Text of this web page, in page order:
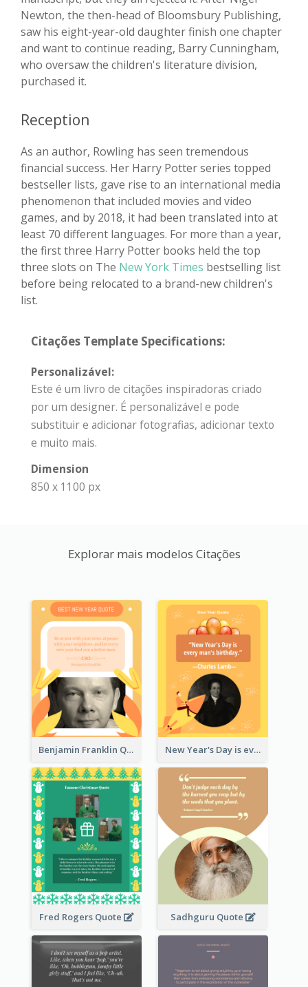
Newton, the then-head of Bloomsbury Publishing,
saw his eight-year-old daughter finish one chapter
and want to continue reading, Barry Cunningham,
who oversaw the children's literature division,
purchased it.
Reception
As an author, Rowling has seen tremendous
financial success. Her Harry Potter series topped
bestseller lists, gave rise to an international media
phenomenon that included movies and video
games, and by 2018, it had been translated into at
least 70 different languages. For more than a year,
the first three Harry Potter books held the top
three slots on The New York Times bestselling list
before being relocated to a brand-new children's
list.
Citações Template Specifications:
Personalizável:
Este é um livro de citações inspiradoras criado
por um designer. É personalizável e pode
substituir e adicionar fotografias, adicionar texto
e muito mais.
Dimension
850 x 1100 px
Explorar mais modelos Citações
Benjamin Franklin Quote New Year's Day is every man's birthday. —Charles Lamb
Fred Rogers Quote Sadhguru Quote